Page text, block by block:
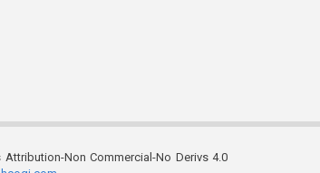
Non Commercial-No Derivs 4.0